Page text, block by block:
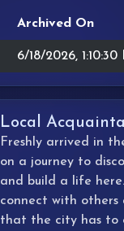
Archived On
6/18/2026, 1:10:30
Local
Freshly arrived in
on a journey to
and build a life
connect with others
that the city has to